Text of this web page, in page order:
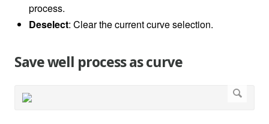
process.
Deselect: Clear the current curve selection.
Save well process as curve